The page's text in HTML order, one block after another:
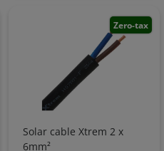
Zero-tax
Solar cable Xtrem 2 x
6mm²